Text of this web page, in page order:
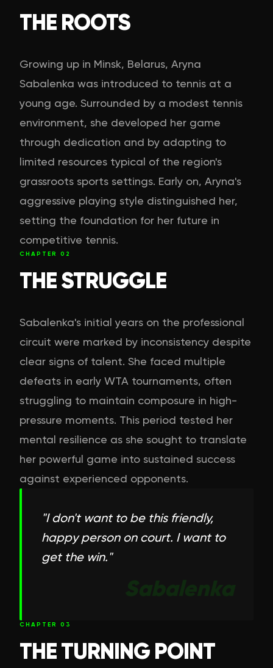
THE ROOTS
Growing up in Minsk, Belarus, Aryna
Sabalenka was introduced to tennis at a
young age. Surrounded by a modest tennis
environment, she developed her game
through dedication and by adapting to
limited resources typical of the region's
grassroots sports settings. Early on, Aryna's
aggressive playing style distinguished her,
setting the foundation for her future in
competitive tennis.
CHAPTER 02
THE STRUGGLE
Sabalenka's initial years on the professional
circuit were marked by inconsistency despite
clear signs of talent. She faced multiple
defeats in early WTA tournaments, often
struggling to maintain composure in high-
pressure moments. This period tested her
mental resilience as she sought to translate
her powerful game into sustained success
against experienced opponents.
"I don't want to be this friendly,
happy person on court. I want to
get the win."
Sabalenka
CHAPTER 03
THE TURNING POINT